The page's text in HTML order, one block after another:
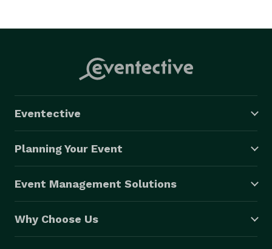
Eventective
Planning Your Event
Event Management Solutions
Why Choose Us